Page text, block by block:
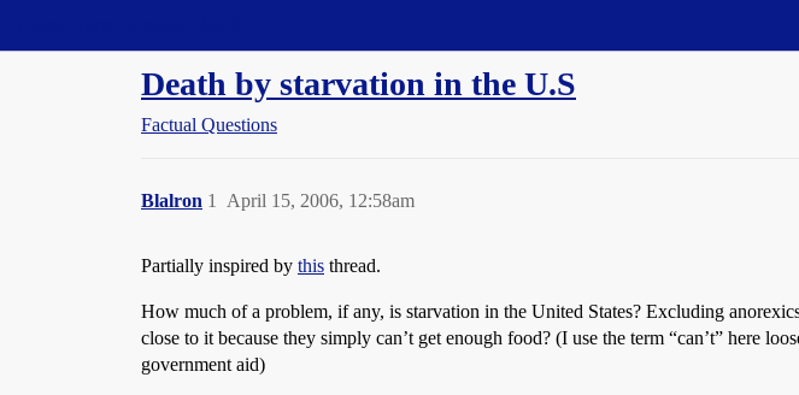
Death by starvation in the U.S
Factual Questions
Blalron April 15, 2006, 12:58am
1
Partially inspired by this thread.
How much of a problem, if any, is starvation in the United States? Excluding
close to it because they simply can’t get enough food? (I use the term “can’t” here
government aid)